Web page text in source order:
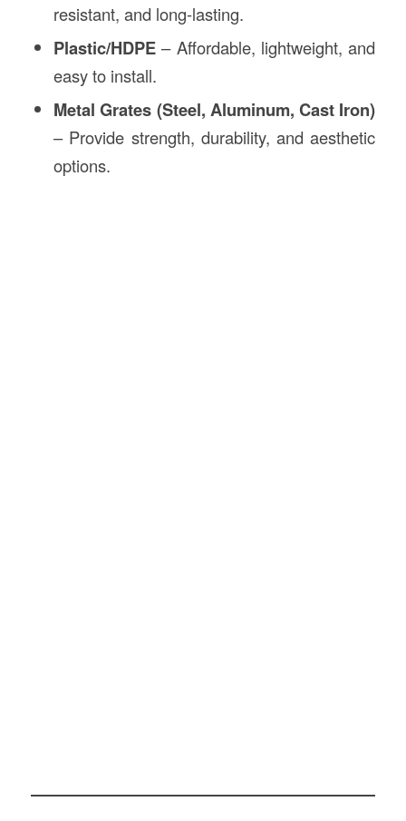
resistant, and long-lasting.
Plastic/HDPE– Affordable, lightweight, and
easy to install.
Metal Grates (Steel, Aluminum, Cast Iron)
– Provide strength, durability, and aesthetic
options.